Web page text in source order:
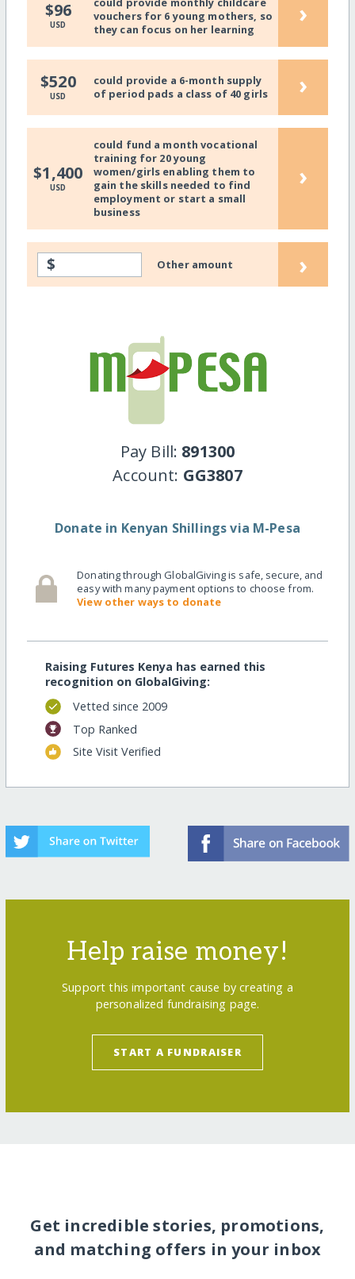
$96
USD
vouchers for 6 young mothers, so
they can focus on her learning
›
$520
USD
could provide a 6-month supply
of period pads a class of 40 girls
›
$1,400
USD
could fund a month vocational
training for 20 young
women/girls enabling them to
gain the skills needed to find
employment or start a small
business
›
$ Other amount ›
Pay Bill: 891300
Account: GG3807
Donate in Kenyan Shillings via M-Pesa
Donating through GlobalGiving is safe, secure, and
easy with many payment options to choose from.
View other ways to donate
Raising Futures Kenya has earned this
recognition on GlobalGiving:
Vetted since 2009
Top Ranked
Site Visit Verified
Help raise money!
Support this important cause by creating a
personalized fundraising page.
START A FUNDRAISER
Get incredible stories, promotions,
and matching offers in your inbox